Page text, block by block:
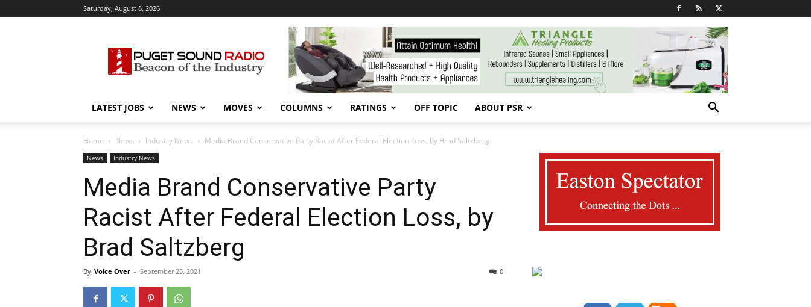
Saturday, August 8, 2026
Sound
Radio
LATEST JOBS NEWS MOVES COLUMNS RATINGS OFF TOPIC ABOUT PSR
Home News Industry News Media Brand Conservative Party Racist After Federal Election Loss, by Brad Saltzberg
News Industry News
Media Brand Conservative Party
Racist After Federal Election Loss, by
Brad Saltzberg
By Voice Over - September 23, 2021 0